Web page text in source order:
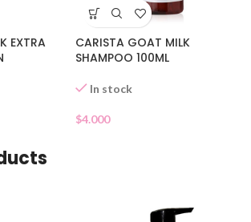
EXTRA
CARISTA GOAT MILK
SHAMPOO 100ML
In stock
$4.000